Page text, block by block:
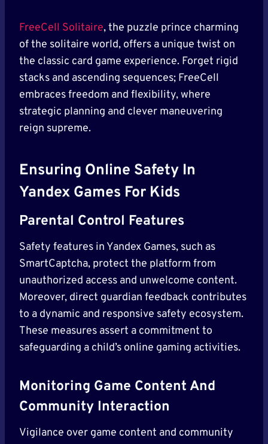
FreeCell Solitaire, the puzzle prince charming
of the solitaire world, offers a unique twist on
the classic card game experience. Forget rigid
stacks and ascending sequences; FreeCell
embraces freedom and flexibility, where
strategic planning and clever maneuvering
reign supreme.
Ensuring Online Safety In
Yandex Games For Kids
Parental Control Features
Safety features in Yandex Games, such as
SmartCaptcha, protect the platform from
unauthorized access and unwelcome content.
Moreover, direct guardian feedback contributes
to a dynamic and responsive safety ecosystem.
These measures assert a commitment to
safeguarding a child’s online gaming activities.
Monitoring Game Content And
Community Interaction
Vigilance over game content and community